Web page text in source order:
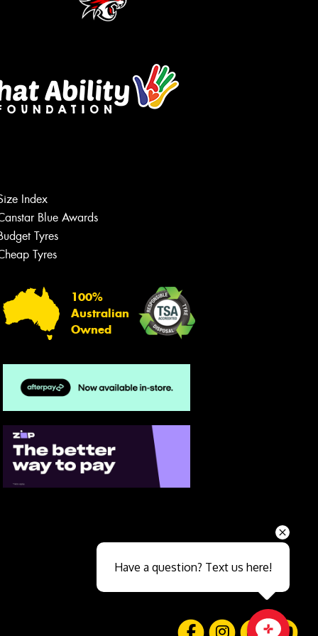
Index
Blue Awards
Tyres
Tyres
100%
Australian
Owned
team will text you shortly.
Close sales faster
Have a question? Text us here!